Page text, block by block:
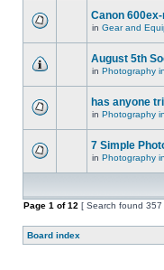
Canon
in Gear and
August 5th
in Photography
has anyone
in Photography
7 Simple
in Photography
Page 1 of12 [ Search found 357
Board index